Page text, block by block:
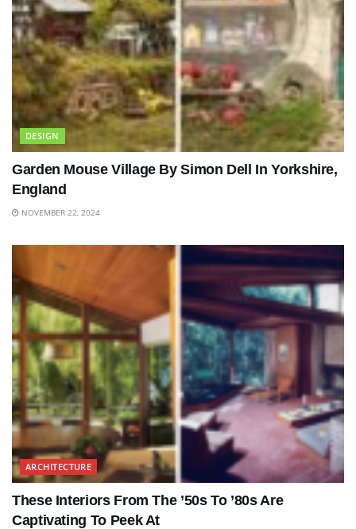
DESIGN
Garden Mouse Village By Simon Dell In Yorkshire,
England
NOVEMBER 22, 2024
ARCHITECTURE
These Interiors From The ’50s To ’80s Are
Captivating To Peek At